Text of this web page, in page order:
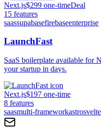
Next.js$299 one-timeDeal
15 features
saassupabasefirebaseenterprise
LaunchFast
SaaS boilerplate available for
your startup in days.
Next.js$197 one-time
8 features
saasmulti-frameworkastro